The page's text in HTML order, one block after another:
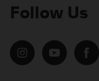
Follow Us